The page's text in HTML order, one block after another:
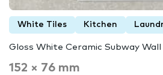
White Tiles Kitchen
Gloss White Ceramic Subway Wall
152 × 76 mm